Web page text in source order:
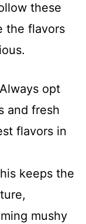
these
the flavors
opt
and fresh
flavors in
keeps the
mushy